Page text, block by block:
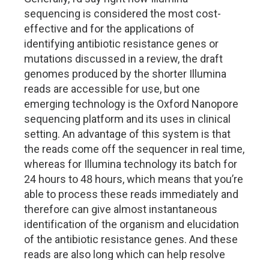
sequencing is considered the most cost-
effective and for the applications of
identifying antibiotic resistance genes or
mutations discussed in a review, the draft
genomes produced by the shorter Illumina
reads are accessible for use, but one
emerging technology is the Oxford Nanopore
sequencing platform and its uses in clinical
setting. An advantage of this system is that
the reads come off the sequencer in real time,
whereas for Illumina technology its batch for
24 hours to 48 hours, which means that you’re
able to process these reads immediately and
therefore can give almost instantaneous
identification of the organism and elucidation
of the antibiotic resistance genes. And these
reads are also long which can help resolve